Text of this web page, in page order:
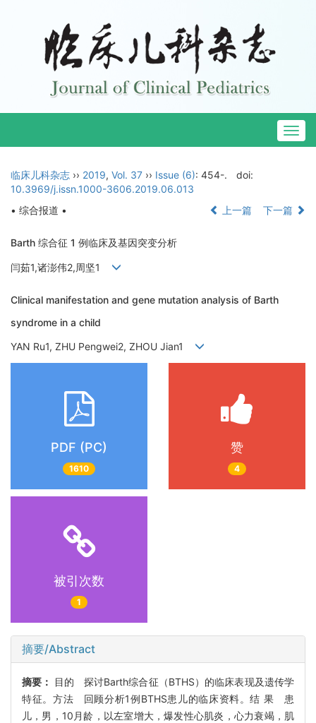
临床儿科杂志 ›› 2019, Vol. 37 ›› Issue (6): 454-.
doi:
10.3969/j.issn.1000-3606.2019.06.013
• 综合报道 •
上一篇 下一篇
Barth 综合征 1 例临床及基因突变分析
闫茹1,诸澎伟2,周坚1
Clinical manifestation and gene mutation analysis of Barth
syndrome in a child
YAN Ru1, ZHU Pengwei2, ZHOU Jian1
PDF (PC)
1610
赞
4
被引次数
1
摘要/Abstract
摘要：
目的 探讨Barth综合征（BTHS）的临床表现及遗传学
特征。方法 回顾分析1例BTHS患儿的临床资料。结 果 患
儿，男，10月龄，以左室增大，爆发性心肌炎，心力衰竭，肌